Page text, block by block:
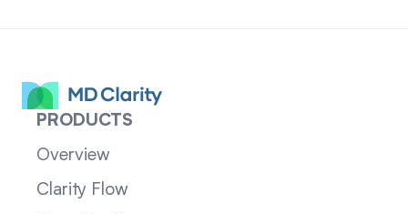
PRODUCTS
Overview
Clarity Flow